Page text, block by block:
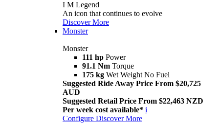
I M Legend
An icon that continues to evolve
Discover More
Monster
Monster
111 hp Power
91.1 Nm Torque
175 kg Wet Weight No Fuel
Suggested Ride Away Price From $20,725
AUD
Suggested Retail Price From $22,463 NZD
Per week cost available* i
Configure Discover More